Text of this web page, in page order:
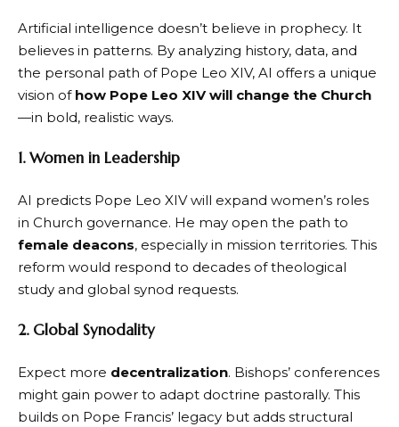
Artificial intelligence doesn’t believe in prophecy. It
believes in patterns. By analyzing history, data, and
the personal path of Pope Leo XIV, AI offers a unique
vision of how Pope Leo XIV will change the Church
—in bold, realistic ways.
1. Women in Leadership
AI predicts Pope Leo XIV will expand women’s roles
in Church governance. He may open the path to
female deacons, especially in mission territories. This
reform would respond to decades of theological
study and global synod requests.
2. Global Synodality
Expect more decentralization. Bishops’ conferences
might gain power to adapt doctrine pastorally. This
builds on Pope Francis’ legacy but adds structural